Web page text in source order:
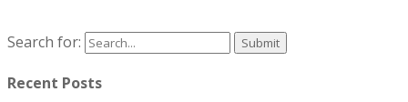
Search for:
Recent Posts